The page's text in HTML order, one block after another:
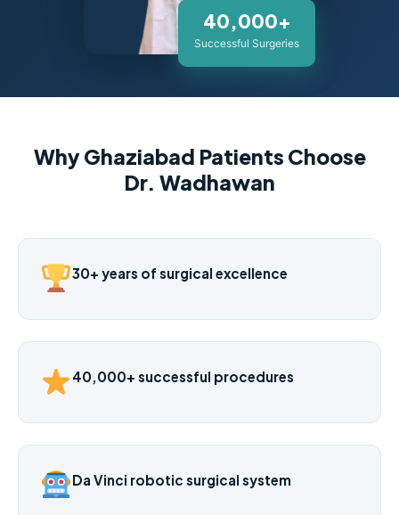
40,000+
Successful Surgeries
Why Ghaziabad Patients Choose
Dr. Wadhawan
30+ years of surgical excellence
40,000+ successful procedures
Da Vinci robotic surgical system